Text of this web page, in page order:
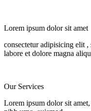
Lorem ipsum dolor sit amet
consectetur adipisicing elit ,
labore et dolore magna
Our Services
Lorem ipsum dolor sit